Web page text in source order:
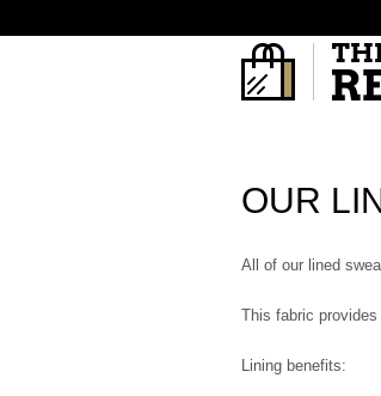
OUR
All of our lined
This fabric
Lining benefits: